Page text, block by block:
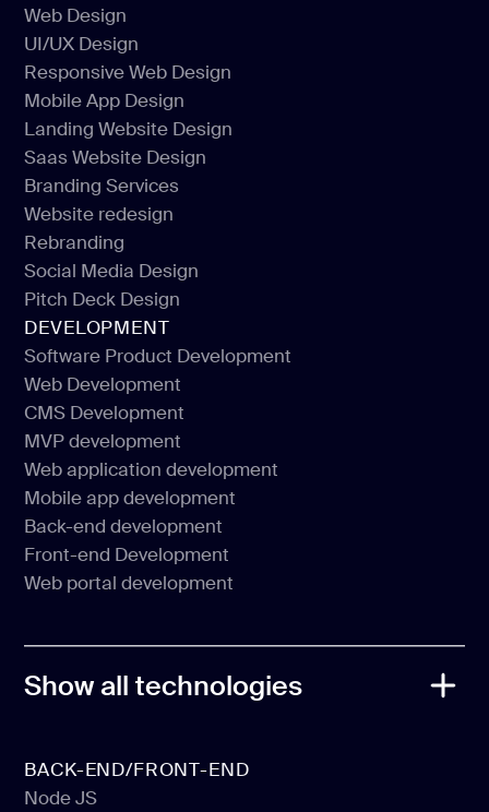
Web Design
Web Design
UI/UX Design
UI/UX Design
Responsive Web Design
Responsive Web Design
Mobile App Design
Mobile App Design
Landing Website Design
Landing Website Design
Saas Website Design
Saas Website Design
Branding Services
Branding Services
Website redesign
Website redesign
Rebranding
Rebranding
Social Media Design
Social Media Design
Pitch Deck Design
Pitch Deck Design
DEVELOPMENT
Software Product Development
Software Product Development
Web Development
Web Development
CMS Development
CMS Development
MVP development
MVP development
Web application development
Web application development
Mobile app development
Mobile app development
Back-end development
Back-end development
Front-end Development
Front-end Development
Web portal development
Show all technologies
BACK-END/FRONT-END
Node JS